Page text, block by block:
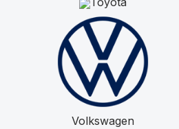
Volkswagen